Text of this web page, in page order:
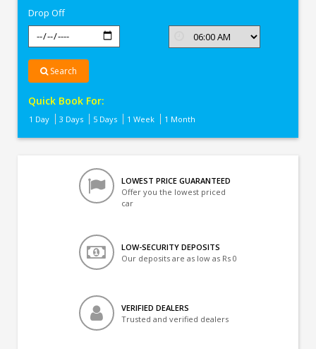
Drop Off
Search
Quick Book For:
1 Day 3 Days 5 Days 1 Week 1 Month
LOWEST PRICE GUARANTEED
Offer you the lowest priced
car
LOW-SECURITY DEPOSITS
Our deposits are as low as Rs 0
VERIFIED DEALERS
Trusted and verified dealers